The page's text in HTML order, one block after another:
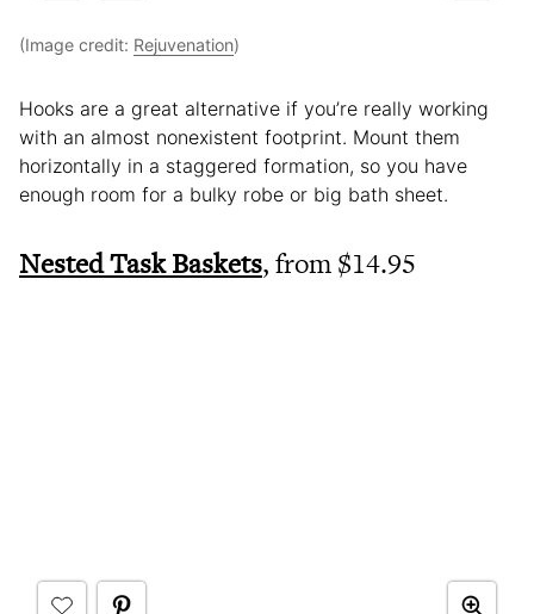
(Image credit: Rejuvenation)
Hooks are a great alternative if you’re really working
with an almost nonexistent footprint. Mount them
horizontally in a staggered formation, so you have
enough room for a bulky robe or big bath sheet.
Nested Task Baskets, from $14.95